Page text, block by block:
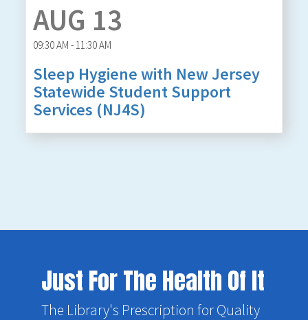
AUG 13
09:30 AM - 11:30 AM
Sleep Hygiene with New Jersey
Statewide Student Support
Services (NJ4S)
Just For The Health Of It
The Library's Prescription for Quality